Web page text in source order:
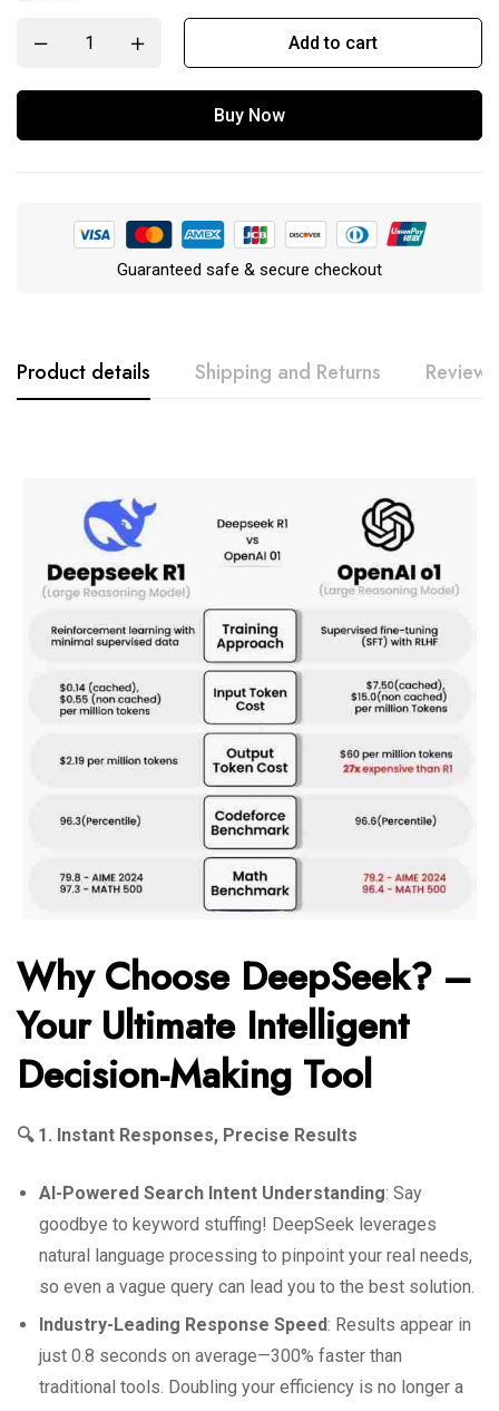
Add to cart
Buy Now
Guaranteed safe & secure checkout
Product details Shipping and Returns Reviews
Why Choose DeepSeek? –
Your Ultimate Intelligent
Decision-Making Tool
🔍 1. Instant Responses, Precise Results
AI-Powered Search Intent Understanding: Say
goodbye to keyword stuffing! DeepSeek leverages
natural language processing to pinpoint your real needs,
so even a vague query can lead you to the best solution.
Industry-Leading Response Speed: Results appear in
just 0.8 seconds on average—300% faster than
traditional tools. Doubling your efficiency is no longer a